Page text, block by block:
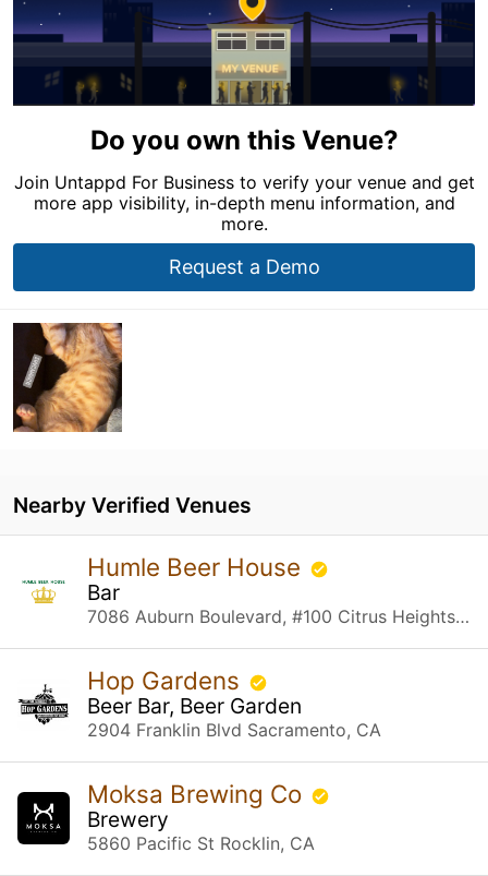
Do you own this Venue?
Join Untappd For Business to verify your venue and get
more app visibility, in-depth menu information, and
more.
Request a Demo
Nearby Verified Venues
Humle Beer House
Bar
7086 Auburn Boulevard, #100 Citrus Heights, CA
Hop Gardens
Beer Bar, Beer Garden
2904 Franklin Blvd Sacramento, CA
Moksa Brewing Co
Brewery
5860 Pacific St Rocklin, CA